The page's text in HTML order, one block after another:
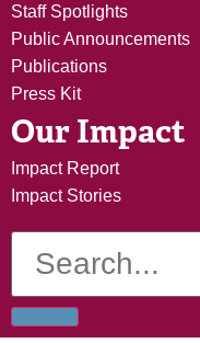
Staff Spotlights
Public Announcements
Publications
Press Kit
Our Impact
Impact Report
Impact Stories